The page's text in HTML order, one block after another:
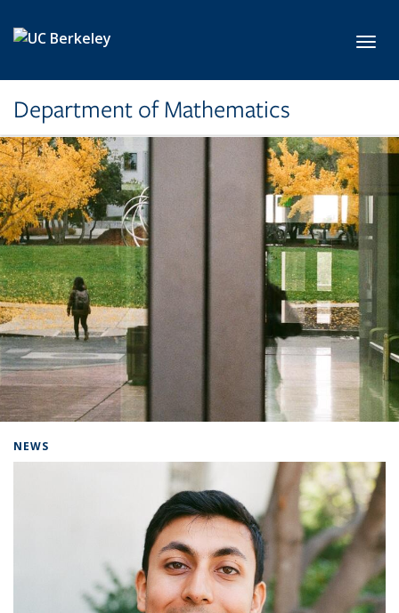
Department of Mathematics
NEWS